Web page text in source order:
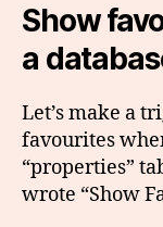
Show
a
Let’s make a
favourites
“properties”
wrote “Show